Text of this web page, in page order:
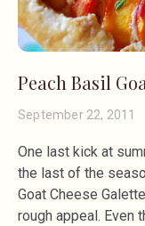
Peach Basil
September 22, 2011
One last kick at
the last of the
Goat Cheese
rough appeal. Even